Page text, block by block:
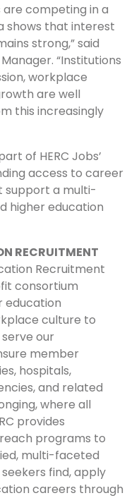
are competing in a
shows that interest
strong,” said
“Institutions
workplace
are well
this increasingly
of HERC Jobs’
access to career
support a multi-
higher education
RECRUITMENT
Recruitment
consortium
education
culture to
our
member
hospitals,
and related
where all
provides
programs to
multi-faceted
find, apply
careers through